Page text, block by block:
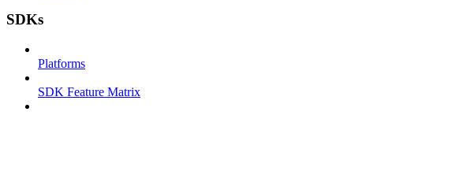
SDKs
Platforms
SDK Feature Matrix